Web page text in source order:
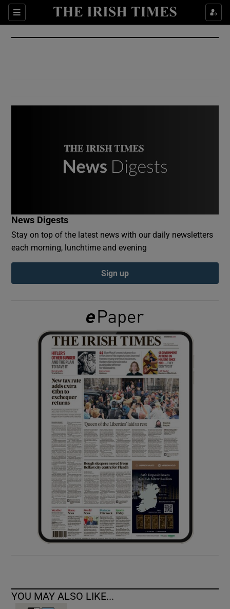
Sections
Show Culture sub sections
Show Environment sub sections
Show Podcasts sub sections
Show Gaeilge sub sections
Show History sub sections
Show Sponsored sub sections
News Digests
Stay on top of the latest news with our daily newsletters
each morning, lunchtime and evening
Sign up
YOU MAY ALSO LIKE...